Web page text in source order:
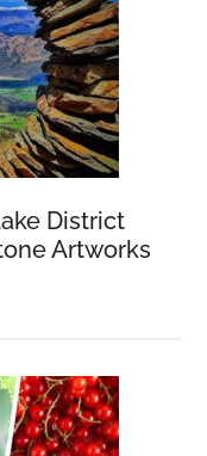
District
Artworks